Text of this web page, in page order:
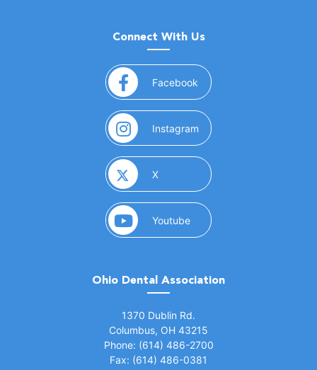
Connect With Us
Facebook (opens in a new window)
Instagram (opens in a new window)
X(opens in a new window)
Youtube(opens in a new window)
Ohio Dental Association
1370 Dublin Rd.
Columbus, OH 43215
Phone: (614) 486-2700
Fax: (614) 486-0381